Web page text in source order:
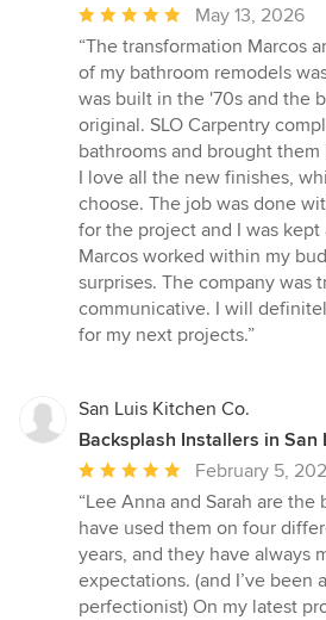
Average
rating:
5
out
of
5
stars
May 13, 2026
“The transformation Marcos
of my bathroom remodels
was built in the '70s and the
original. SLO Carpentry
bathrooms and brought
I love all the new finishes,
choose. The job was done
for the project and I was
Marcos worked within my
surprises. The company was
communicative. I will
for my next projects.”
San Luis Kitchen Co.
Backsplash Installers in San
Average
rating:
5
out
of
5
February 5,
“Lee Anna and Sarah are
have used them on four
years, and they have always
expectations. (and I’ve been
perfectionist) On my latest